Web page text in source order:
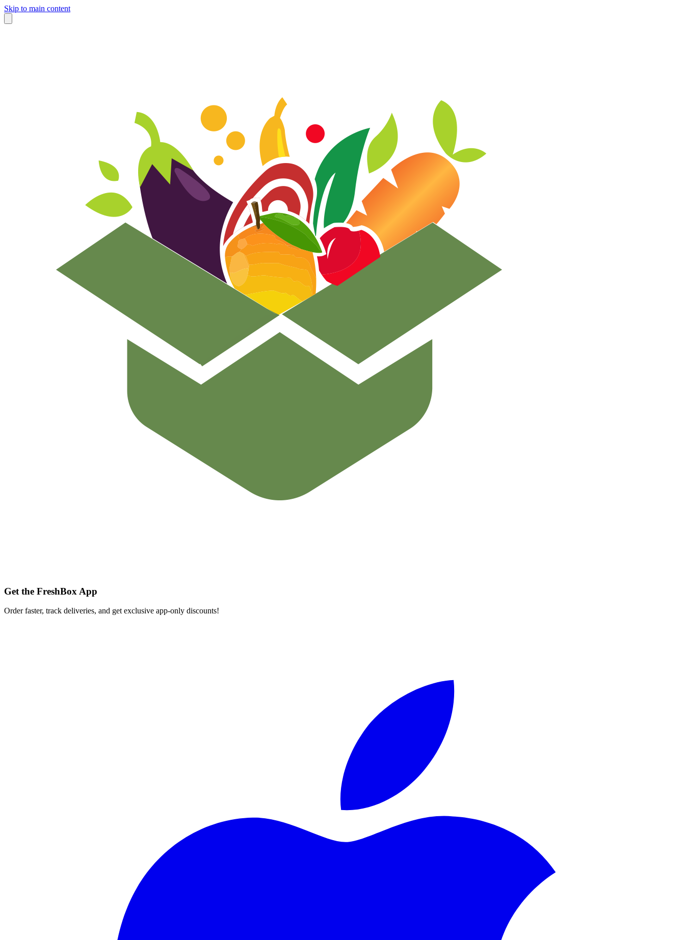
Skip to main content
Get the FreshBox App
Order faster, track deliveries, and get exclusive app-only discounts!